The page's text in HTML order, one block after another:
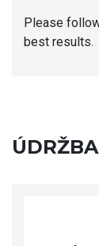
Please
best results.
ÚDRŽBA